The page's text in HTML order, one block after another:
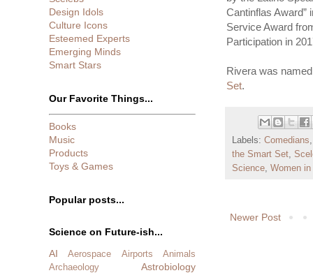
Cantinflas Award”
Service Award
Participation in
Rivera was
Set.
Labels: Comedians
the Smart Set
Science Women
Newer Post
Design Idols
Culture Icons
Esteemed Experts
Emerging Minds
Smart Stars
Our Favorite Things...
Books
Music
Products
Toys & Games
Popular posts...
Science on Future-ish...
AI
Aerospace Airports
Animals
Archaeology
Astrobiology